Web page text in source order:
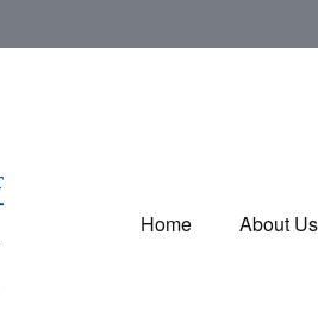
Home About Us